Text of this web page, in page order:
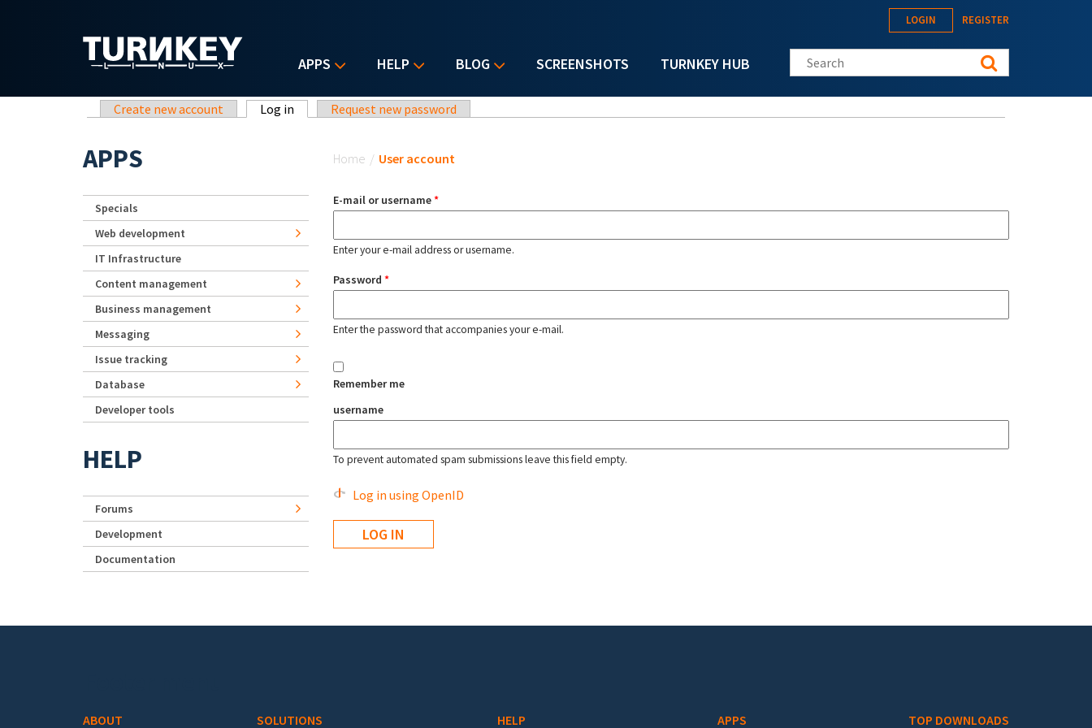
APPS HELP BLOG SCREENSHOTS TURNKEY HUB
LOGIN REGISTER
Search this site
Primary tabs
Create new account Log in (active tab)Request new password
Home / User account
E-mail or username*
Enter your e-mail address or username.
Password *
Enter the password that accompanies your e-mail.
Remember me
username
To prevent automated spam submissions leave this field empty.
Log in using OpenID
APPS
Specials
Web development
IT Infrastructure
Content management
Business management
Messaging
Issue tracking
Database
Developer tools
HELP
Forums
Development
Documentation
ABOUT SOLUTIONS HELP APPS TOP DOWNLOADS